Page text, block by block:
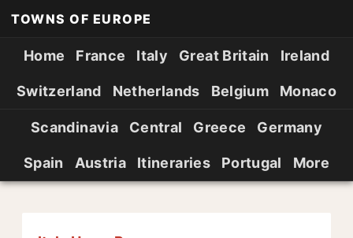
TOWNS OF EUROPE
Home France Italy Great Britain Ireland
Switzerland Netherlands Belgium Monaco
Scandinavia Central Greece Germany
Spain Austria Itineraries Portugal More